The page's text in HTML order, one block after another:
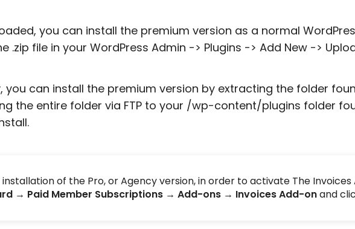
you can install the premium version as a normal
.zip file in your WordPress Admin -> Plugins -> Add New ->
you can install the premium version by extracting the folder
the entire folder via FTP to your /wp-content/plugins folder
of the Pro, or Agency version, in order to activate The
→ Paid Member Subscriptions → Add-ons → Invoices Add-onand